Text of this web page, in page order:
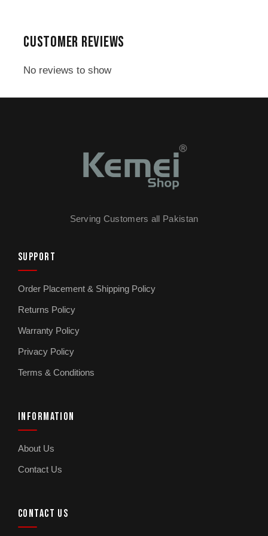
1,2,3mm Limit Combs
1x Blade Cover
1x Lubricant
CUSTOMER REVIEWS
No reviews to show
Serving Customers all Pakistan
SUPPORT
Order Placement & Shipping Policy
Returns Policy
Warranty Policy
Privacy Policy
Terms & Conditions
INFORMATION
About Us
Contact Us
CONTACT US